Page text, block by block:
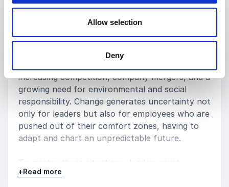
Allow selection
Deny
Elevate your leadership with the
power of relational intelligence
Companies around the world are facing major
transformations accelerated by the arrival
increasing competition, company mergers, and a
growing need for environmental and social
responsibility. Change generates uncertainty not
only for leaders but also for employees who are
pushed out of their comfort zones, having to
adapt and chart an unpredictable future.
To master these situations, leaders must
strengthen their teams’ capacity for
+Read more